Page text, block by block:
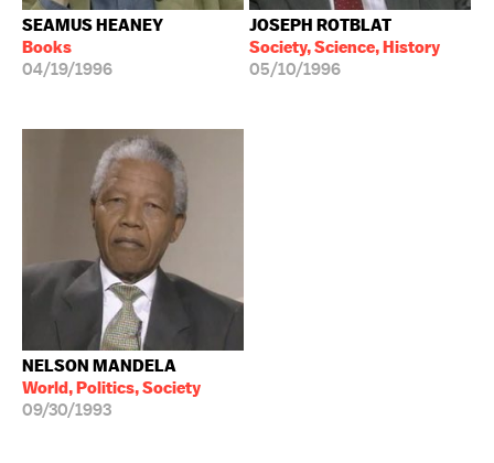
SEAMUS HEANEY
Books
04/19/1996
JOSEPH ROTBLAT
Society, Science, History
05/10/1996
NELSON MANDELA
World, Politics, Society
09/30/1993